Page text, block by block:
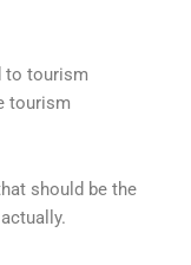
to tourism
tourism
should be the